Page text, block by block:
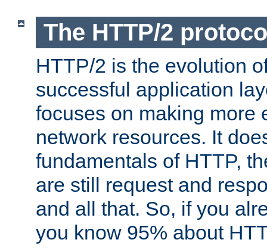
The HTTP/2
HTTP/2 is the evolution
successful application
focuses on making more
network resources. It
fundamentals of HTTP,
are still request and
and all that. So, if you
you know 95% about